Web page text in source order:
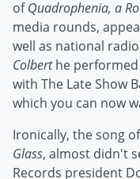
ofQuadrophenia, a
media rounds,
well as national
Colberthe
with The Late Show
which you can now
Ironically, the song
Glass, almost didn't
Records president